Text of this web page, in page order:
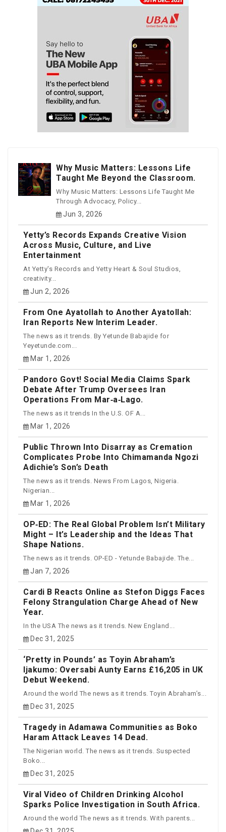
Why Music Matters: Lessons Life
Taught Me Beyond the Classroom.
Why Music Matters: Lessons Life Taught Me
Through Advocacy, Policy...
Jun 3, 2026
Yetty’s Records Expands Creative Vision
Across Music, Culture, and Live
Entertainment
At Yetty's Records and Yetty Heart & Soul Studios,
creativity...
Jun 2, 2026
From One Ayatollah to Another Ayatollah:
Iran Reports New Interim Leader.
The news as it trends. By Yetunde Babajide for
Yeyetunde.com...
Mar 1, 2026
Pandoro Govt! Social Media Claims Spark
Debate After Trump Oversees Iran
Operations From Mar‑a‑Lago.
The news as it trends In the U.S. OF A...
Mar 1, 2026
Public Thrown Into Disarray as Cremation
Complicates Probe Into Chimamanda Ngozi
Adichie’s Son’s Death
The news as it trends. News From Lagos, Nigeria.
Nigerian...
Mar 1, 2026
OP‑ED: The Real Global Problem Isn’t Military
Might – It’s Leadership and the Ideas That
Shape Nations.
The news as it trends. OP-ED - Yetunde Babajide. The...
Jan 7, 2026
Cardi B Reacts Online as Stefon Diggs Faces
Felony Strangulation Charge Ahead of New
Year.
In the USA The news as it trends. New England...
Dec 31, 2025
‘Pretty in Pounds’ as Toyin Abraham’s
Ijakumo: Oversabi Aunty Earns £16,205 in UK
Debut Weekend.
Around the world The news as it trends. Toyin Abraham’s...
Dec 31, 2025
Tragedy in Adamawa Communities as Boko
Haram Attack Leaves 14 Dead.
The Nigerian world. The news as it trends. Suspected
Boko...
Dec 31, 2025
Viral Video of Children Drinking Alcohol
Sparks Police Investigation in South Africa.
Around the world The news as it trends. With parents...